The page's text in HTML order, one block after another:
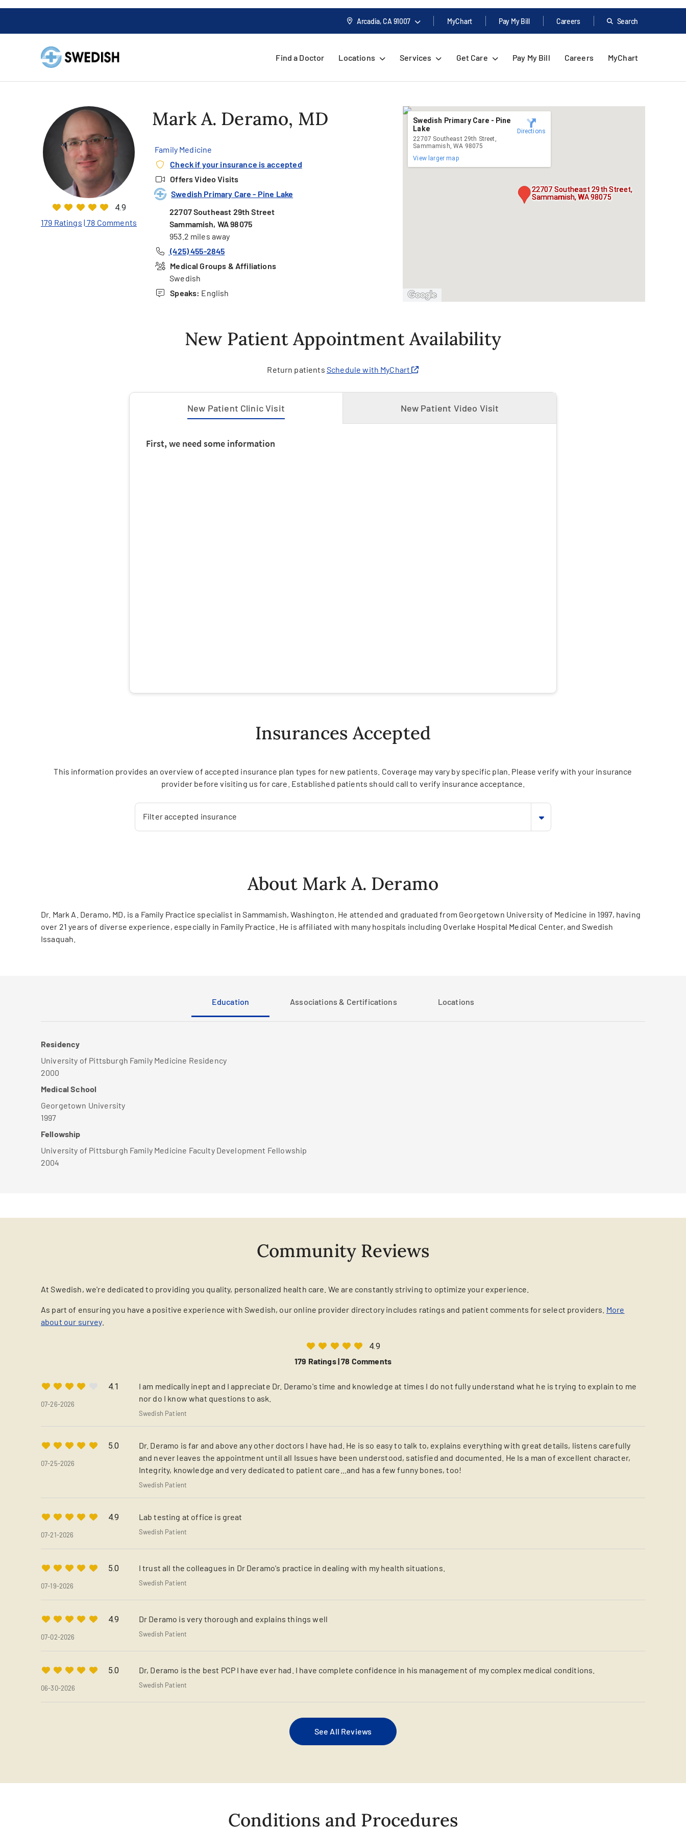
Arcadia, CA 91007 MyChart Pay My Bill Careers Search
Find a Doctor Locations Services Get Care Pay My Bill Careers MyChart
4.9
179 Ratings | 78 Comments
Mark A. Deramo, MD
Family Medicine
Check if your insurance is accepted
Offers Video Visits
Swedish Primary Care - Pine Lake
22707 Southeast 29th Street
Sammamish, WA 98075
953.2 miles away
(425) 455-2845
Medical Groups & Affiliations
Swedish
Speaks: English
22707 Southeast 29th Street,
Sammamish, WA 98075
Swedish Primary Care - Pine
Lake
22707 Southeast 29th Street,
Sammamish, WA 98075
Directions
View larger map
New Patient Appointment Availability
Return patients Schedule with MyChart
New Patient Clinic Visit New Patient Video Visit
Insurances Accepted
This information provides an overview of accepted insurance plan types for new patients. Coverage may vary by specific plan. Please verify with your insurance
provider before visiting us for care. Established patients should call to verify insurance acceptance.
Filter accepted insurance
About Mark A. Deramo
Dr. Mark A. Deramo, MD, is a Family Practice specialist in Sammamish, Washington. He attended and graduated from Georgetown University of Medicine in 1997, having
over 21 years of diverse experience, especially in Family Practice. He is affiliated with many hospitals including Overlake Hospital Medical Center, and Swedish
Issaquah.
Education Associations & Certifications Locations
Residency
University of Pittsburgh Family Medicine Residency
2000
Medical School
Georgetown University
1997
Fellowship
University of Pittsburgh Family Medicine Faculty Development Fellowship
2004
Community Reviews
At Swedish, we're dedicated to providing you quality, personalized health care. We are constantly striving to optimize your experience.
As part of ensuring you have a positive experience with Swedish, our online provider directory includes ratings and patient comments for select providers. More
about our survey.
4.9
179 Ratings |78 Comments
4.1
07-26-2026
I am medically inept and I appreciate Dr. Deramo's time and knowledge at times I do not fully understand what he is trying to explain to me
nor do I know what questions to ask.
Swedish Patient
5.0
07-25-2026
Dr. Deramo is far and above any other doctors I have had. He is so easy to talk to, explains everything with great details, listens carefully
and never leaves the appointment until all Issues have been understood, satisfied and documented. He Is a man of excellent character,
Integrity, knowledge and very dedicated to patient care...and has a few funny bones, too!
Swedish Patient
4.9
07-21-2026
Lab testing at office is great
Swedish Patient
5.0
07-19-2026
I trust all the colleagues in Dr Deramo's practice in dealing with my health situations.
Swedish Patient
4.9
07-02-2026
Dr Deramo is very thorough and explains things well
Swedish Patient
5.0
06-30-2026
Dr, Deramo is the best PCP I have ever had. I have complete confidence in his management of my complex medical conditions.
Swedish Patient
See All Reviews
Conditions and Procedures